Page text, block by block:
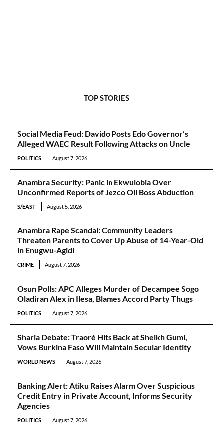
TOP STORIES
Social Media Feud: Davido Posts Edo Governor’s
Alleged WAEC Result Following Attacks on Uncle
POLITICS August 7, 2026
Anambra Security: Panic in Ekwulobia Over
Unconfirmed Reports of Jezco Oil Boss Abduction
S/EAST August 5, 2026
Anambra Rape Scandal: Community Leaders
Threaten Parents to Cover Up Abuse of 14-Year-Old
in Enugwu-Agidi
CRIME August 7, 2026
Osun Polls: APC Alleges Murder of Decampee Sogo
Oladiran Alex in Ilesa, Blames Accord Party Thugs
POLITICS August 7, 2026
Sharia Debate: Traoré Hits Back at Sheikh Gumi,
Vows Burkina Faso Will Maintain Secular Identity
WORLD NEWS August 7, 2026
Banking Alert: Atiku Raises Alarm Over Suspicious
Credit Entry in Private Account, Informs Security
Agencies
POLITICS August 7, 2026